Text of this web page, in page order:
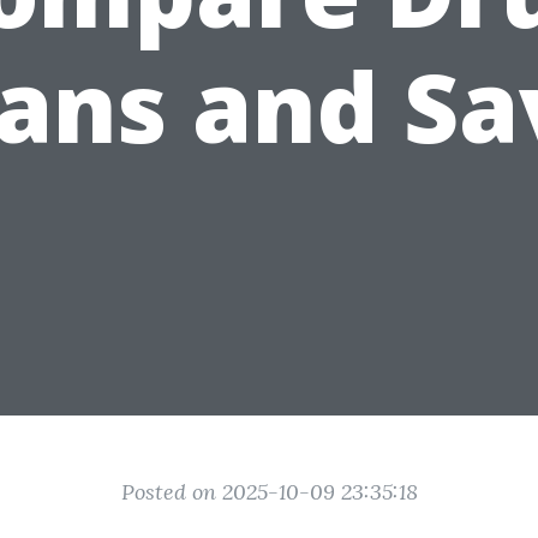
and
Posted on 2025-10-09 23:35:18